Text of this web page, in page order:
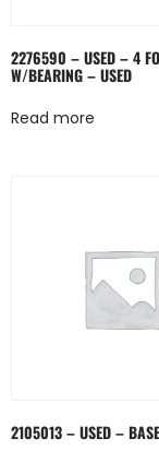
2276590 – USED – 4
W/BEARING – USED
Read more
2105013 – USED –